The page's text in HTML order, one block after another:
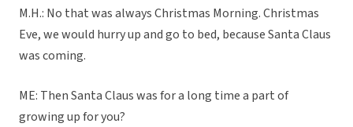
M.H.: No that was always Christmas Morning. Christmas
Eve, we would hurry up and go to bed, because Santa Claus
was coming.
ME: Then Santa Claus was for a long time a part of
growing up for you?